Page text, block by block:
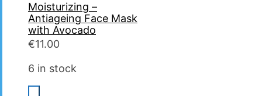
Moisturizing –
Antiageing Face Mask
with Avocado
€11.00
6 in stock